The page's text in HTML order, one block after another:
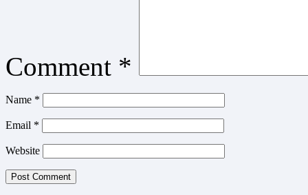
Comment *
Name *
Email *
Website